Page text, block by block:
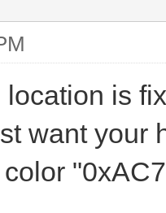
is
want your